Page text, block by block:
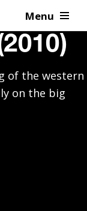
Menu
of the western
on the big